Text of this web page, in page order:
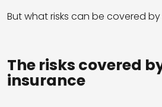
But what risks can be covered
The risks covered
insurance